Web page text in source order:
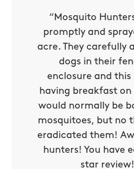
“Mosquito
promptly and
acre. They carefully
dogs in their
enclosure and
having breakfast on
would normally be
mosquitoes, but no
eradicated them!
hunters! You have
star